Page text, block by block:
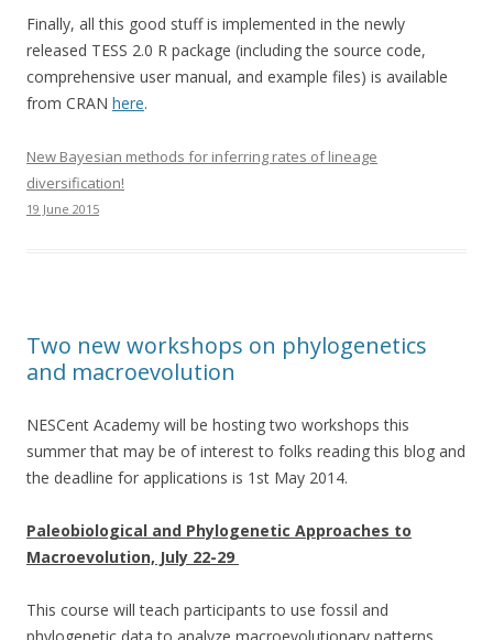
Finally, all this good stuff is implemented in the newly
released TESS 2.0 R package (including the source code,
comprehensive user manual, and example files) is available
from CRAN here.
New Bayesian methods for inferring rates of lineage
diversification!
19 June 2015
Two new workshops on phylogenetics
and macroevolution
NESCent Academy will be hosting two workshops this
summer that may be of interest to folks reading this blog and
the deadline for applications is 1st May 2014.
Paleobiological and Phylogenetic Approaches to
Macroevolution, July 22-29
This course will teach participants to use fossil and